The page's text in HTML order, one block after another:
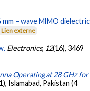
– wave MIMO dielectric
Lien externe
Electronics, 12(16), 3469
Operating at 28 GHz for
Islamabad, Pakistan (4